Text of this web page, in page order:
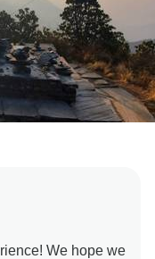
We hope we